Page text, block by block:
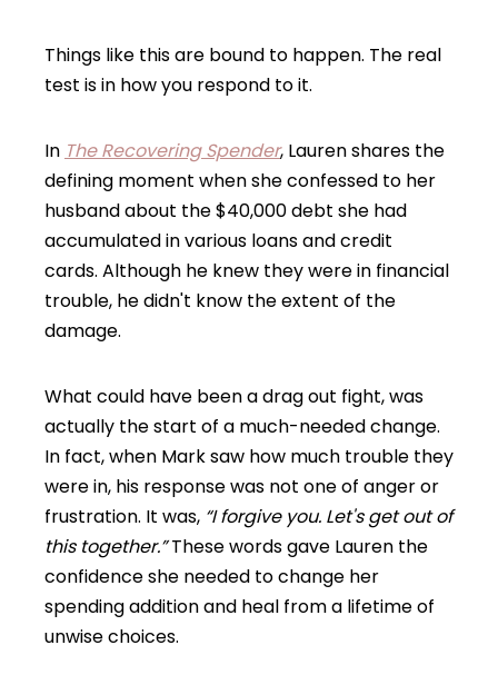
Things like this are bound to happen. The real
test is in how you respond to it.
In The Recovering Spender, Lauren shares the
defining moment when she confessed to her
husband about the $40,000 debt she had
accumulated in various loans and credit
cards. Although he knew they were in financial
trouble, he didn't know the extent of the
damage.
What could have been a drag out fight, was
actually the start of a much-needed change.
In fact, when Mark saw how much trouble they
were in, his response was not one of anger or
frustration. It was, “I forgive you. Let's get out of
this together.”These words gave Lauren the
confidence she needed to change her
spending addition and heal from a lifetime of
unwise choices.